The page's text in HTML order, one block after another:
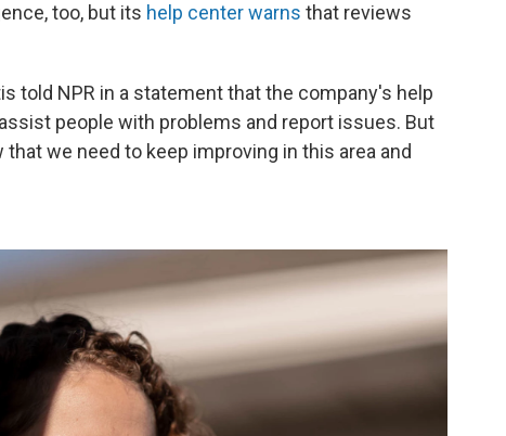
too, but its help center warns that reviews
told NPR in a statement that the company's help
people with problems and report issues. But
we need to keep improving in this area and